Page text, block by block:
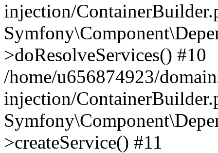
injection/
>doResolveServices() #10
/home/u656874923/
injection/
>createService() #11